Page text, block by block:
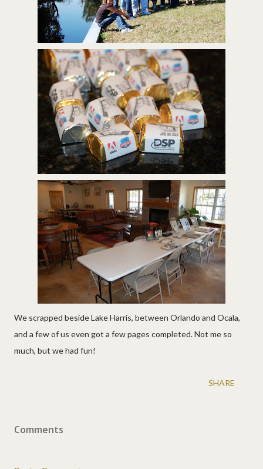
We scrapped beside Lake Harris, between Orlando and Ocala,
and a few of us even got a few pages completed. Not me so
much, but we had fun!
SHARE
Comments